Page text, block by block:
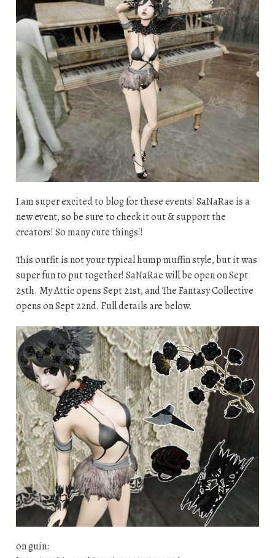
I am super excited to blog for these events! SaNaRae is a
new event, so be sure to check it out & support the
creators! So many cute things!!
This outfit is not your typical hump muffin style, but it was
super fun to put together! SaNaRae will be open on Sept
25th. My Attic opens Sept 21st, and The Fantasy Collective
opens on Sept 22nd. Full details are below.
on guin: